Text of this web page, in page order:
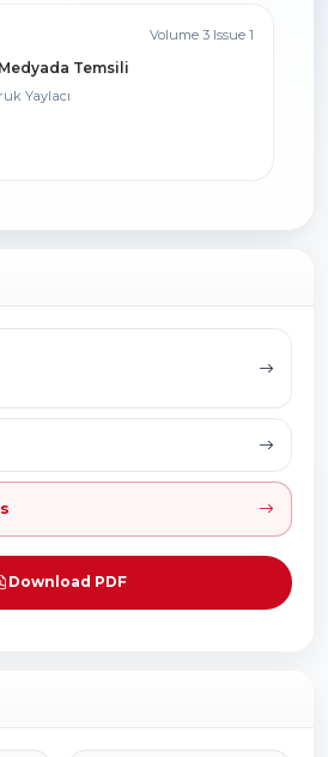
Volume 3 Issue 1
Temsili
Yaylacı
Download PDF